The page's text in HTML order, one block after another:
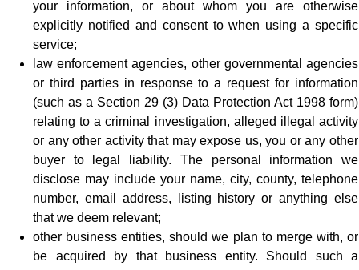
your information, or about whom you are otherwise
explicitly notified and consent to when using a specific
service;
law enforcement agencies, other governmental agencies
or third parties in response to a request for information
(such as a Section 29 (3) Data Protection Act 1998 form)
relating to a criminal investigation, alleged illegal activity
or any other activity that may expose us, you or any other
buyer to legal liability. The personal information we
disclose may include your name, city, county, telephone
number, email address, listing history or anything else
that we deem relevant;
other business entities, should we plan to merge with, or
be acquired by that business entity. Should such a